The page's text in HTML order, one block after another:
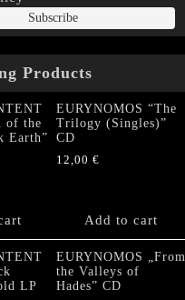
Products
of the
Earth”
EURYNOMOS “The
Trilogy (Singles)”
CD
12,00 €
Add to cart
LP
EURYNOMOS „From
the Valleys of
Hades” CD